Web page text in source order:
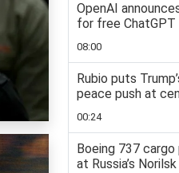
OpenAI
for free ChatGPT
08:00
Rubio puts
peace push at
00:24
Boeing 737
at Russia’s